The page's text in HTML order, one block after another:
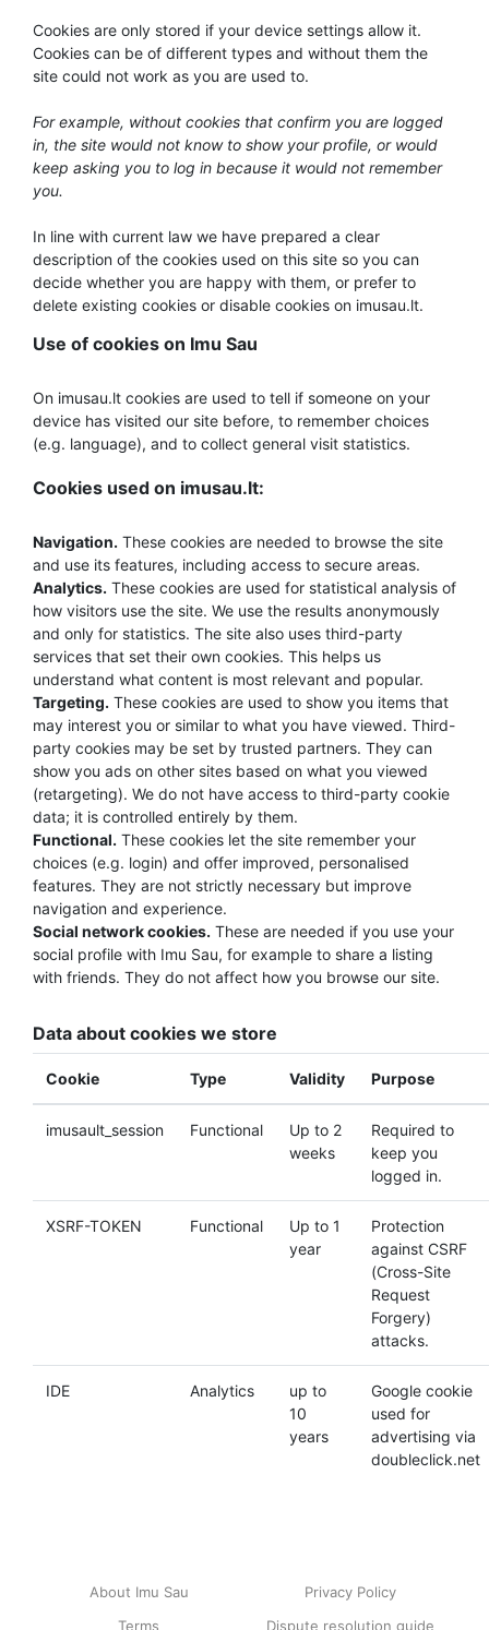
Cookies are only stored if your device settings allow it.
Cookies can be of different types and without them the
site could not work as you are used to.
For example, without cookies that confirm you are logged
in, the site would not know to show your profile, or would
keep asking you to log in because it would not remember
you.
In line with current law we have prepared a clear
description of the cookies used on this site so you can
decide whether you are happy with them, or prefer to
delete existing cookies or disable cookies on imusau.lt.
Use of cookies on Imu Sau
On imusau.lt cookies are used to tell if someone on your
device has visited our site before, to remember choices
(e.g. language), and to collect general visit statistics.
Cookies used on imusau.lt:
Navigation. These cookies are needed to browse the site
and use its features, including access to secure areas.
Analytics. These cookies are used for statistical analysis of
how visitors use the site. We use the results anonymously
and only for statistics. The site also uses third-party
services that set their own cookies. This helps us
understand what content is most relevant and popular.
Targeting. These cookies are used to show you items that
may interest you or similar to what you have viewed. Third-
party cookies may be set by trusted partners. They can
show you ads on other sites based on what you viewed
(retargeting). We do not have access to third-party cookie
data; it is controlled entirely by them.
Functional. These cookies let the site remember your
choices (e.g. login) and offer improved, personalised
features. They are not strictly necessary but improve
navigation and experience.
Social network cookies. These are needed if you use your
social profile with Imu Sau, for example to share a listing
with friends. They do not affect how you browse our site.
Data about cookies we store
Cookie Type Validity Purpose
imusault_session Functional
Up to 2
weeks
Required to
keep you
logged in.
XSRF-TOKEN Functional
Up to 1
year
Protection
against CSRF
(Cross-Site
Request
Forgery)
attacks.
IDE Analytics
up to
10
years
Google cookie
used for
advertising via
doubleclick.net
About Imu Sau
Privacy Policy
Terms
Dispute resolution guide